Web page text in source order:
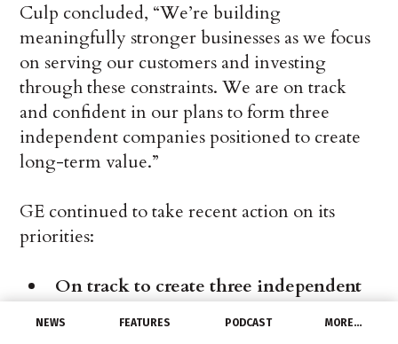
NEWS FEATURES PODCAST MORE…
Culp concluded, “We’re building
meaningfully stronger businesses as we focus
on serving our customers and investing
through these constraints. We are on track
and confident in our plans to form three
independent companies positioned to create
long-term value.”
GE continued to take recent action on its
priorities:
On track to create three independent